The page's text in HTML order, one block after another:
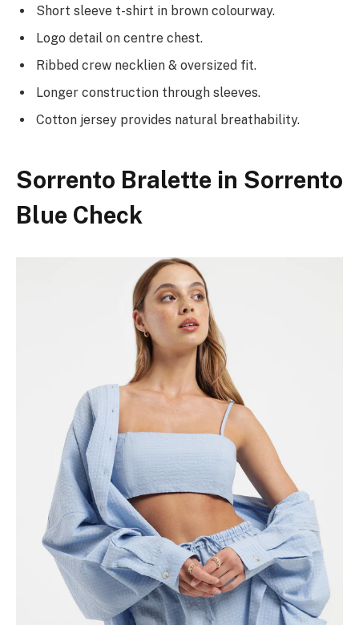
Short sleeve t-shirt in brown colourway.
Logo detail on centre chest.
Ribbed crew necklien & oversized fit.
Longer construction through sleeves.
Cotton jersey provides natural breathability.
Sorrento Bralette in Sorrento
Blue Check